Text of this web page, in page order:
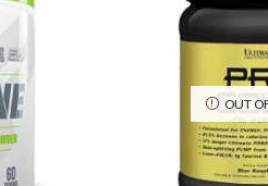
OUT